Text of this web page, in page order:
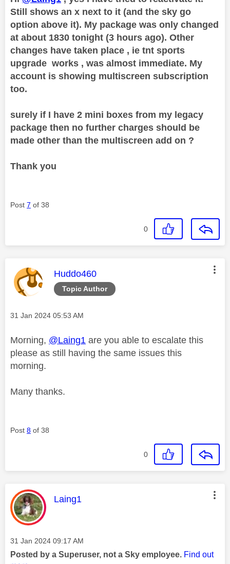
Still shows an x next to it (and the sky go
option above it). My package was only changed
at about 1830 tonight (3 hours ago). Other
changes have taken place , ie tnt sports
upgrade works , was almost immediate. My
account is showing multiscreen subscription
too.
surely if I have 2 mini boxes from my legacy
package then no further charges should be
made other than the multiscreen add on ?
Thank you
Post 7 of 38
0
Topic Author
This message was authored by:
Huddo460
Message posted on
‎31 Jan 2024 05:53 AM
Morning, @Laing1 are you able to escalate this
please as still having the same issues this
morning.
Many thanks.
Post 8 of 38
0
This message was authored by:
Laing1
Message posted on
‎31 Jan 2024 09:17 AM
Posted by a Superuser, not a Sky employee. Find out